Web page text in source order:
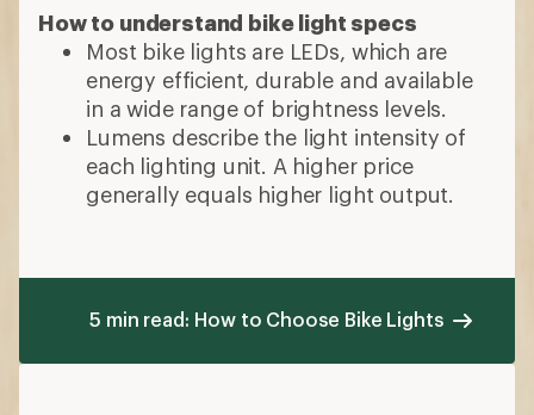
How to understand bike light specs
Most bike lights are LEDs, which are
energy efficient, durable and available
in a wide range of brightness levels.
Lumens describe the light intensity of
each lighting unit. A higher price
generally equals higher light output.
5 min read: How to Choose Bike Lights